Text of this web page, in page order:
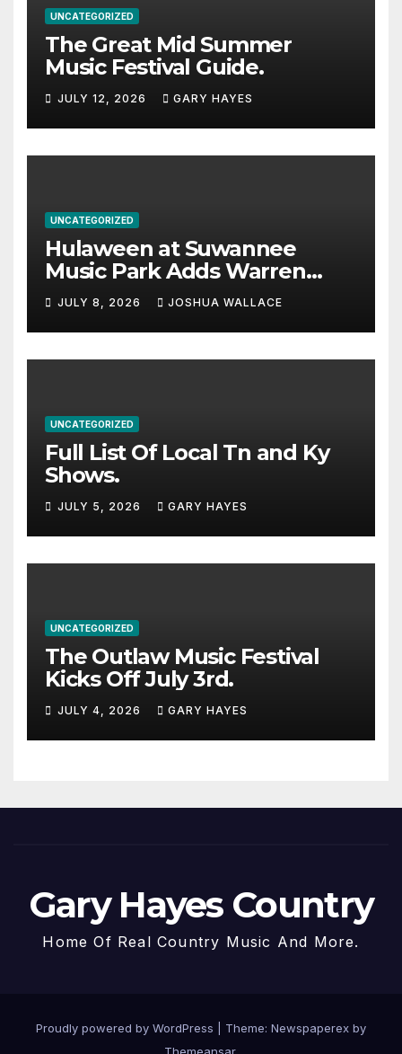
UNCATEGORIZED
The Great Mid Summer
Music Festival Guide.
JULY 12, 2026 GARY HAYES
UNCATEGORIZED
Hulaween at Suwannee
Music Park Adds Warren
Haynes and more to a
stacked lineup
JULY 8, 2026 JOSHUA WALLACE
UNCATEGORIZED
Full List Of Local Tn and Ky
Shows.
JULY 5, 2026 GARY HAYES
UNCATEGORIZED
The Outlaw Music Festival
Kicks Off July 3rd.
JULY 4, 2026 GARY HAYES
Gary Hayes Country
Home Of Real Country Music And More.
Proudly powered by WordPress
Theme: Newspaperex by